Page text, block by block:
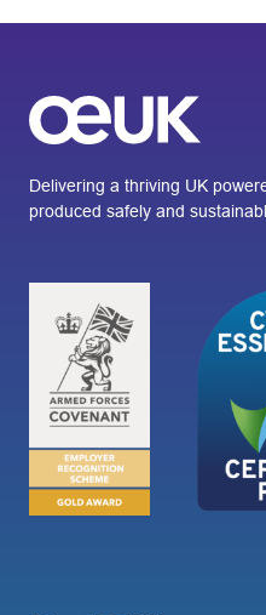
Delivering a thriving UK
produced safely and